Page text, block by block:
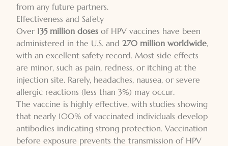
from any future partners.
Effectiveness and Safety
Over 135 million doses of HPV vaccines have been
administered in the U.S. and 270 million worldwide,
with an excellent safety record. Most side effects
are minor, such as pain, redness, or itching at the
injection site. Rarely, headaches, nausea, or severe
allergic reactions (less than 3%) may occur.
The vaccine is highly effective, with studies showing
that nearly 100% of vaccinated individuals develop
antibodies indicating strong protection. Vaccination
before exposure prevents the transmission of HPV